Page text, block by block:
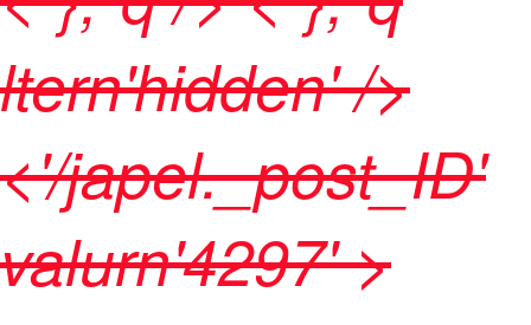
ltern'hidden' />
<'/japel._post_ID'
valurn'4297' >